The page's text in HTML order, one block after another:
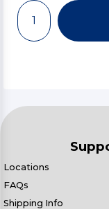
Locations
FAQs
Shipping Info